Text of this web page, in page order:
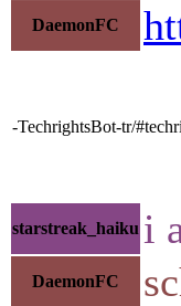
DaemonFC
-TechrightsBot-tr/
starstreak_haiku i
DaemonFC